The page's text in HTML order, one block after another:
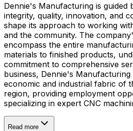
Dennie's Manufacturing is guided
integrity, quality, innovation, and
shape its approach to working
and the community. The
encompass the entire
materials to finished products,
commitment to comprehensive
business, Dennie's
economic and industrial fabric of
region, providing employment
specializing in expert CNC
Read more